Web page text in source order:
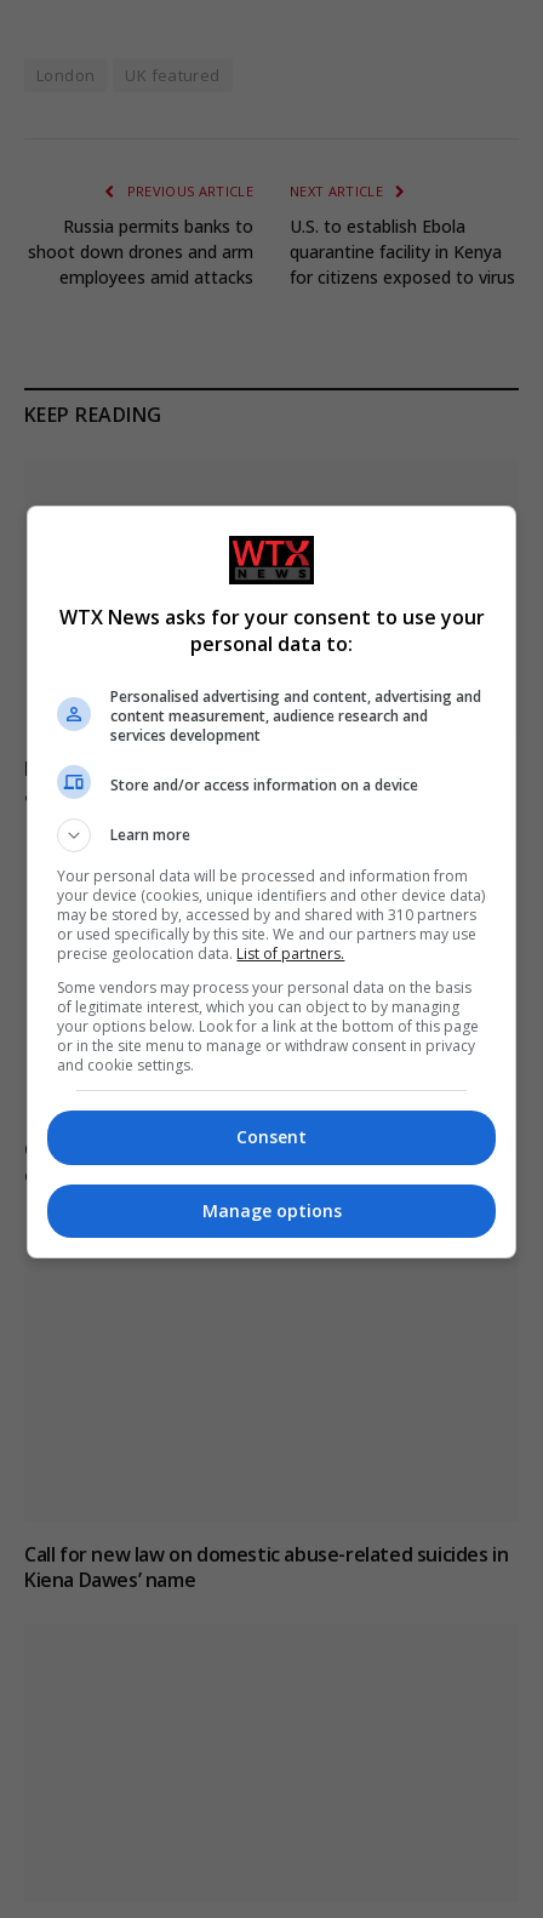
London UK featured
PREVIOUS ARTICLE
Russia permits banks to
shoot down drones and arm
employees amid attacks
NEXT ARTICLE
U.S. to establish Ebola
quarantine facility in Kenya
for citizens exposed to virus
KEEP READING
Mother loses son to asbestos-related cancer at 20
after misdiagnosis
Civilian casualties increase in Ukraine conflict
coverage differs
Call for new law on domestic abuse-related suicides in
Kiena Dawes’ name
WTX News asks for your consent to use your
personal data to:
Personalised advertising and content, advertising and
content measurement, audience research and
services development
Store and/or access information on a device
Learn more
Your personal data will be processed and information from
your device (cookies, unique identifiers and other device data)
may be stored by, accessed by and shared with 310 partners
or used specifically by this site. We and our partners may use
precise geolocation data. List of partners.
Some vendors may process your personal data on the basis
of legitimate interest, which you can object to by managing
your options below. Look for a link at the bottom of this page
or in the site menu to manage or withdraw consent in privacy
and cookie settings.
Consent
Manage options